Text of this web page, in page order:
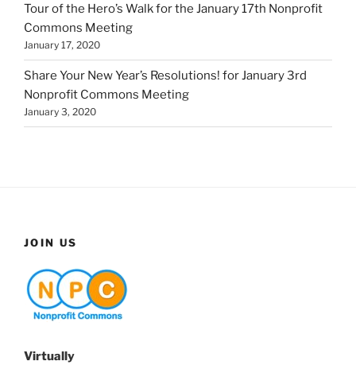
Tour of the Hero’s Walk for the January 17th Nonprofit
Commons Meeting
January 17, 2020
Share Your New Year’s Resolutions! for January 3rd
Nonprofit Commons Meeting
January 3, 2020
JOIN US
Virtually